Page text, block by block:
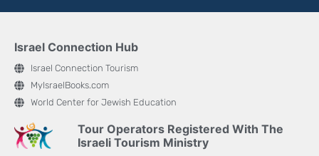
Israel Connection Hub
Israel Connection Tourism
MyIsraelBooks.com
World Center for Jewish Education
Tour Operators Registered With The
Israeli Tourism Ministry